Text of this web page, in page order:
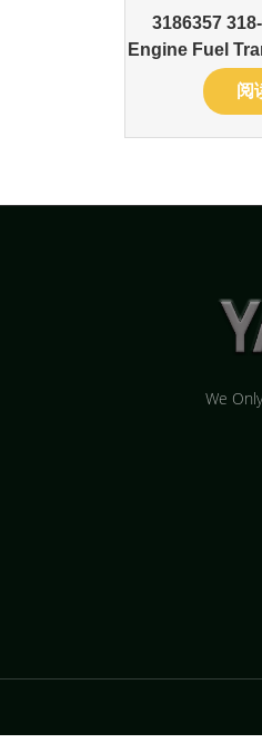
3186357
Engine Fuel
阅
We